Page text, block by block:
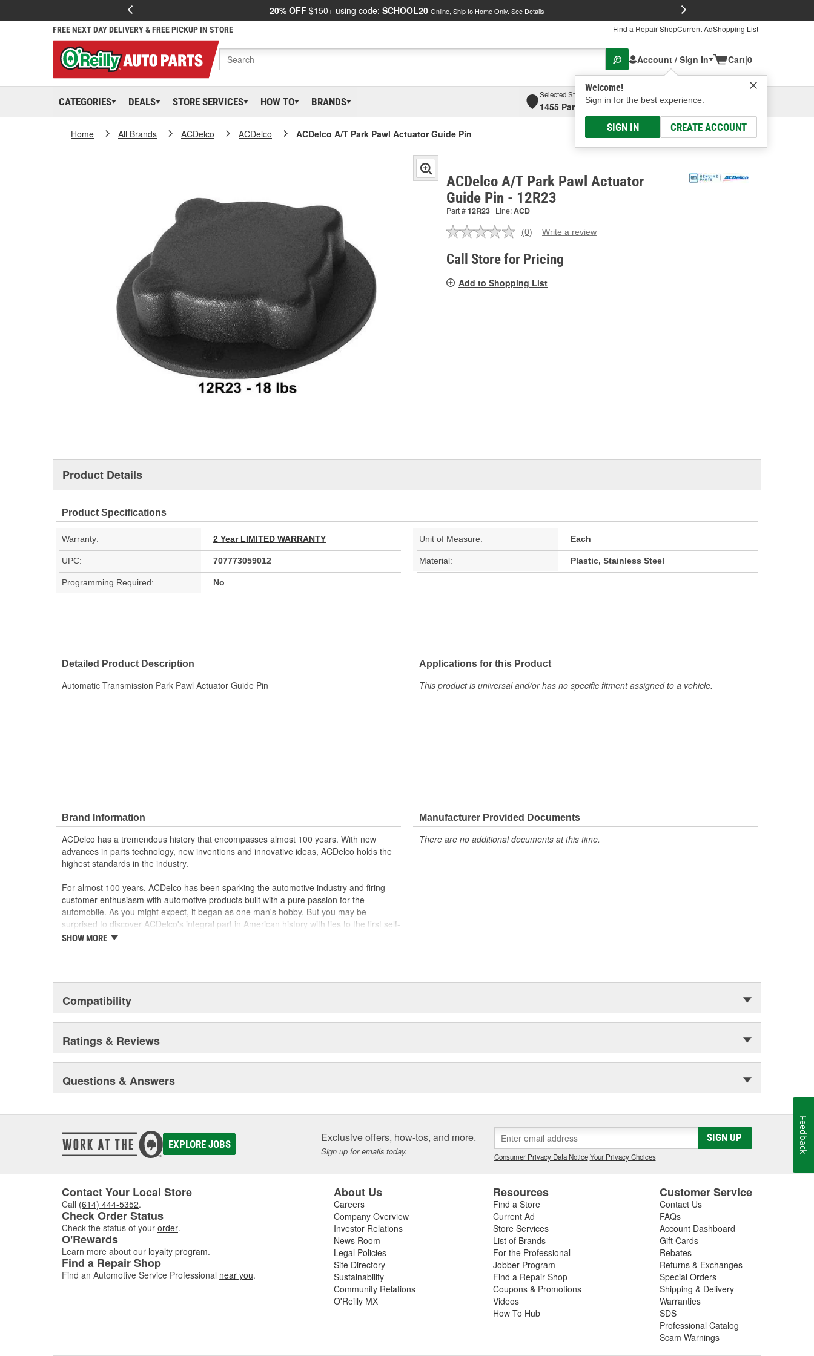
20% OFF $150+ using code: SCHOOL20 Online, Ship to Home Only. See Details
FREE NEXT DAY DELIVERY & FREE PICKUP IN STORE Find a Repair ShopCurrent AdShopping List
Account / Sign In
Welcome!
Sign in for the best experience.
SIGN IN CREATE ACCOUNT
Cart|0
CATEGORIES DEALS STORE SERVICES HOW TO BRANDS
Selected Store
1455 Parsons Ave, Columbus, OHSelect or Add New
Home All Brands ACDelco ACDelco ACDelco A/T Park Pawl Actuator Guide Pin
ACDelco A/T Park Pawl Actuator
Guide Pin - 12R23
Part #12R23 Line:ACD
No
value.
Same
link.
(0) Write a review
Call Store for Pricing
Add to Shopping List
Product Details
Product Specifications
Warranty: 2 Year LIMITED WARRANTY Unit of Measure: Each
UPC: 707773059012 Material: Plastic, Stainless Steel
Programming Required: No
Detailed Product Description
Automatic Transmission Park Pawl Actuator Guide Pin
Applications for this Product
This product is universal and/or has no specific fitment assigned to a vehicle.
Brand Information
ACDelco has a tremendous history that encompasses almost 100 years. With new
advances in parts technology, new inventions and innovative ideas, ACDelco holds the
highest standards in the industry.
For almost 100 years, ACDelco has been sparking the automotive industry and firing
customer enthusiasm with automotive products built with a pure passion for the
automobile. As you might expect, it began as one man's hobby. But you may be
surprised to discover ACDelco's integral part in American history with ties to the first self-
starting automobile and this country's first moonwalk.Today ACDelco products are
SHOW MORE
Manufacturer Provided Documents
There are no additional documents at this time.
Compatibility
Ratings & Reviews
Questions & Answers
EXPLORE JOBS Exclusive offers, how-tos, and more.
Sign up for emails today.
SIGN UP
Consumer Privacy Data Notice|Your Privacy Choices
Contact Your Local Store
Call (614) 444-5352.
Check Order Status
Check the status of your order.
O'Rewards
Learn more about our loyalty program.
Find a Repair Shop
Find an Automotive Service Professional near you.
About Us
Careers
Company Overview
Investor Relations
News Room
Legal Policies
Site Directory
Sustainability
Community Relations
O'Reilly MX
Resources
Find a Store
Current Ad
Store Services
List of Brands
For the Professional
Jobber Program
Find a Repair Shop
Coupons & Promotions
Videos
How To Hub
Customer Service
Contact Us
FAQs
Account Dashboard
Gift Cards
Rebates
Returns & Exchanges
Special Orders
Shipping & Delivery
Warranties
SDS
Professional Catalog
Scam Warnings
Feedback